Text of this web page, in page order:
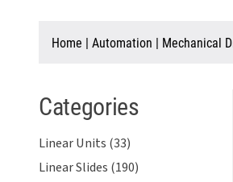
Home | Automation | Mechanical
Categories
Linear Units (33)
Linear Slides (190)